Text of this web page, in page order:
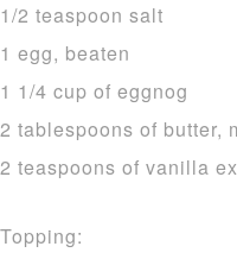
1/2 teaspoon salt
1 egg, beaten
1 1/4 cup of eggnog
2 tablespoons of butter,
2 teaspoons of vanilla
Topping: